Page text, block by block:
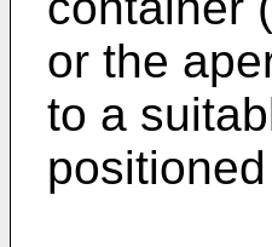
or the
to a